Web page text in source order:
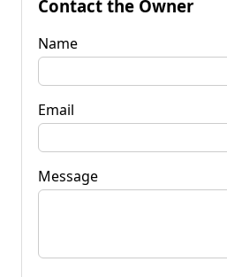
Contact the Owner
Name
Email
Message